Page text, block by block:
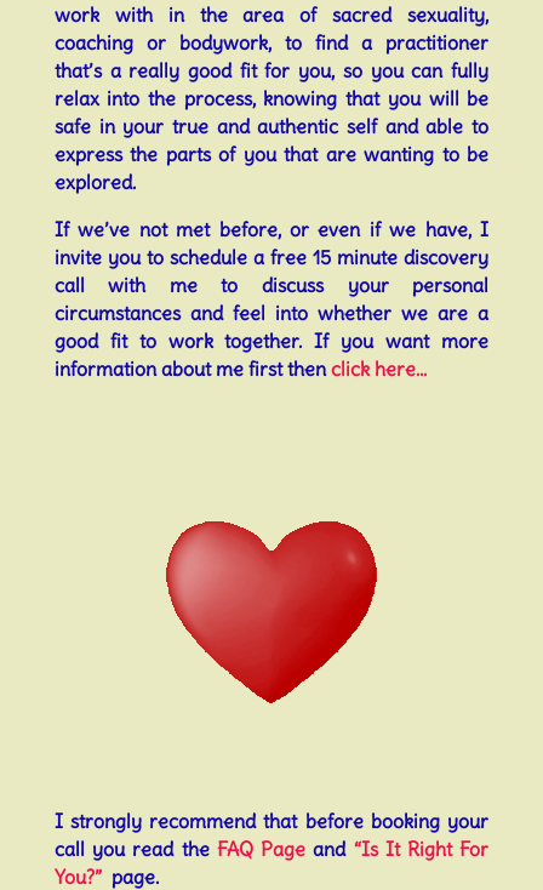
work with in the area of sacred sexuality,
coaching or bodywork, to find a practitioner
that’s a really good fit for you, so you can fully
relax into the process, knowing that you will be
safe in your true and authentic self and able to
express the parts of you that are wanting to be
explored.
If we’ve not met before, or even if we have, I
invite you to schedule a free 15 minute discovery
call with me to discuss your personal
circumstances and feel into whether we are a
good fit to work together. If you want more
information about me first thenclick here…
I strongly recommend that before booking your
call you read the FAQ Page and “Is It Right For
You?” page.